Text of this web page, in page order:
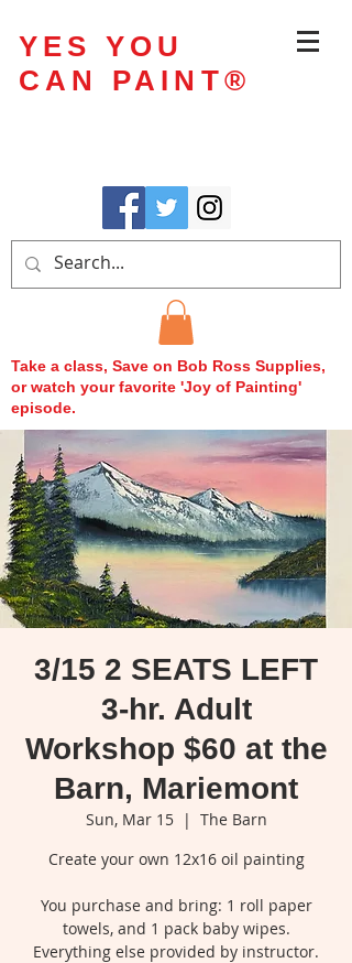
YES YOU
CAN PAINT®
Take a class, Save on Bob Ross Supplies,
or watch your favorite 'Joy of Painting'
episode.
3/15 2 SEATS LEFT
3-hr. Adult
Workshop $60 at the
Barn, Mariemont
Sun, Mar 15
  |
The Barn
Create your own 12x16 oil painting
You purchase and bring: 1 roll paper
towels, and 1 pack baby wipes.
Everything else provided by instructor.